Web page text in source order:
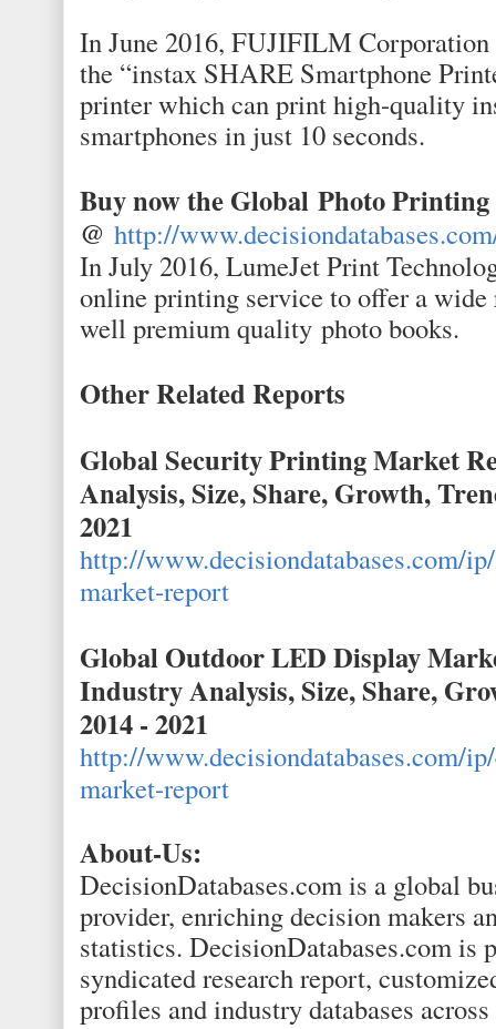
In June 2016, FUJIFILM Corporation
the “instax SHARE Smartphone
printer which can print high-quality
smartphones in just 10 seconds.
Buy now the Global Photo
@http://
In July 2016, LumeJet Print
online printing service to offer a wide
well premium quality photo books.
Other Related Reports
Global Security Printing Market
Analysis, Size, Share, Growth,
2021
http://www.decisiondatabases.com/
market-report
Global Outdoor LED Display
Industry Analysis, Size, Share,
2014 - 2021
http://www.decisiondatabases.com/
market-report
About-Us:
DecisionDatabases.com is a global
provider, enriching decision makers
statistics. DecisionDatabases.com is
syndicated research report,
profiles and industry databases